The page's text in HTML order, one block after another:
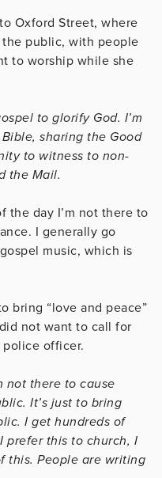
Oxford Street, where
public, with people
to worship while she
to glorify God. I’m
sharing the Good
to witness to non-
the Mail.
the day I’m not there to
I generally go
music, which is
bring “love and peace”
not want to call for
officer.
not there to cause
It’s just to bring
I get hundreds of
prefer this to church, I
this. People are writing